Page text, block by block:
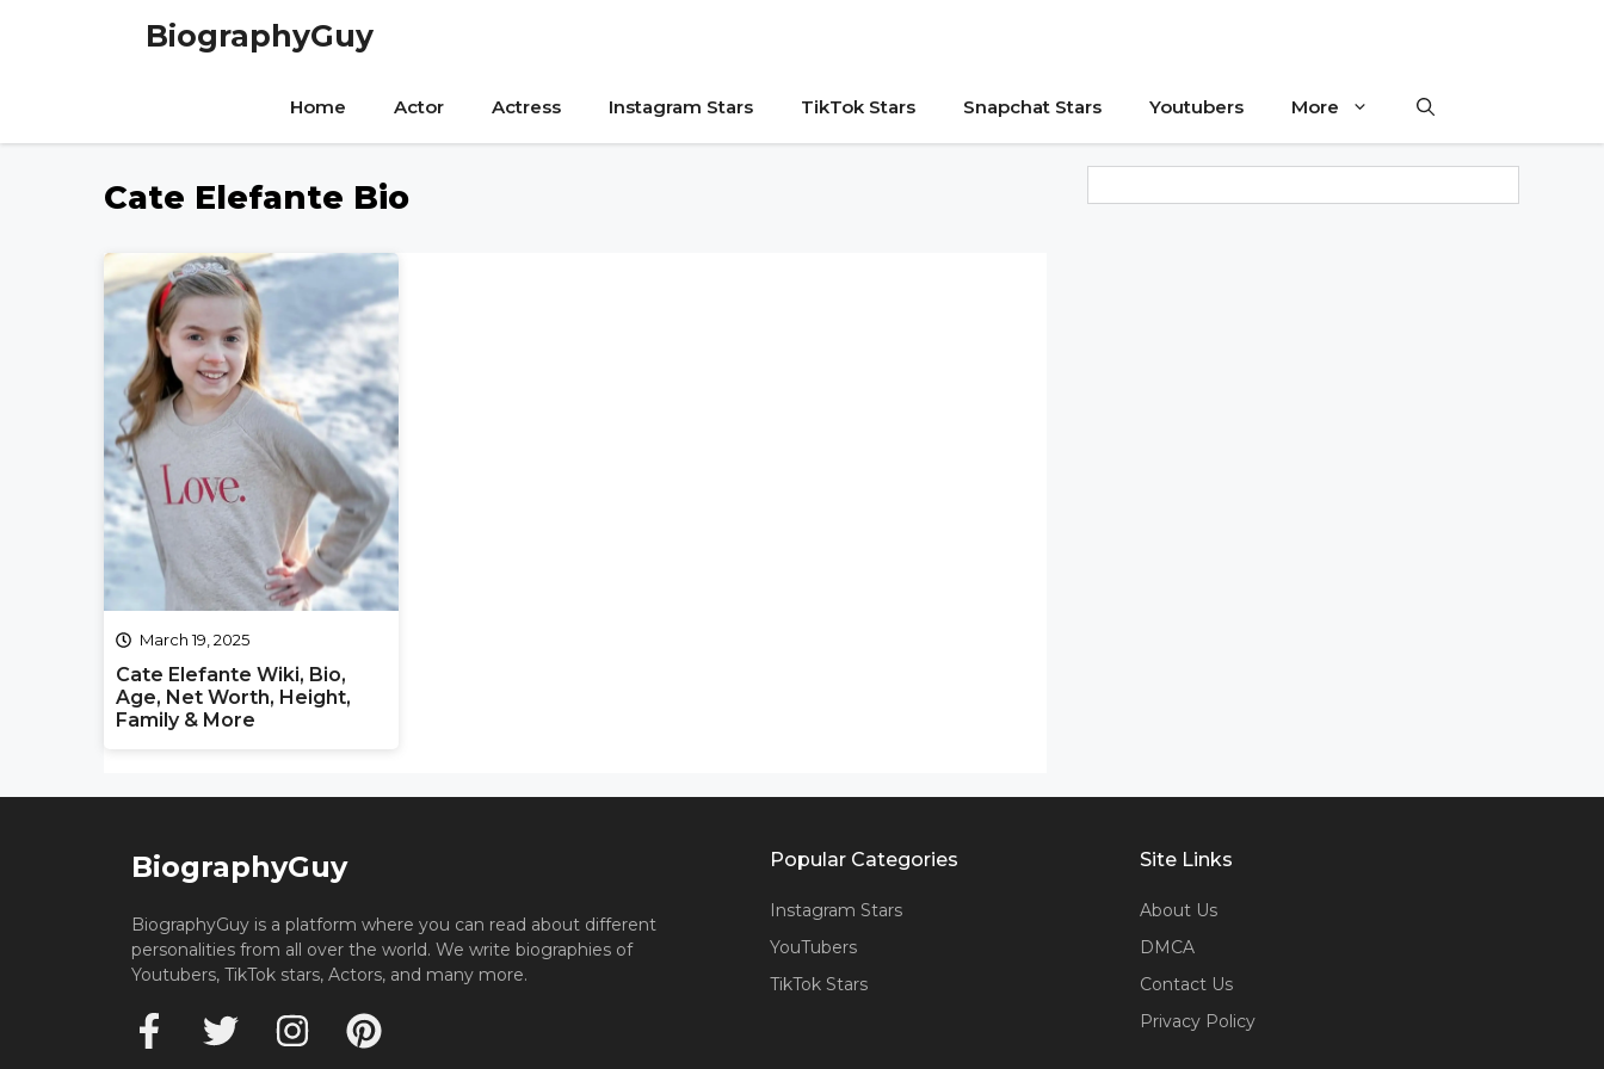
BiographyGuy
Home Actor Actress Instagram Stars TikTok Stars Snapchat Stars Youtubers More
Cate Elefante Bio
March 19, 2025
Cate Elefante Wiki, Bio,
Age, Net Worth, Height,
Family & More
BiographyGuy
BiographyGuy is a platform where you can read about different
personalities from all over the world. We write biographies of
Youtubers, TikTok stars, Actors, and many more.
Popular Categories
Instagram Stars
YouTubers
TikTok Stars
Site Links
About Us
DMCA
Contact Us
Privacy Policy